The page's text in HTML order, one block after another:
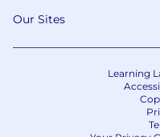
Our Sites
Learning